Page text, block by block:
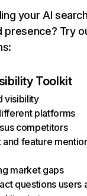
your AI
presence? Try
Toolkit
visibility
platforms
competitors
feature
market gaps
questions users